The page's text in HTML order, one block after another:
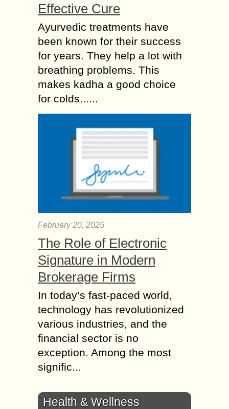
Effective Cure
Ayurvedic treatments have
been known for their success
for years. They help a lot with
breathing problems. This
makes kadha a good choice
for colds......
February 20, 2025
The Role of Electronic
Signature in Modern
Brokerage Firms
In today’s fast-paced world,
technology has revolutionized
various industries, and the
financial sector is no
exception. Among the most
signific...
Health & Wellness